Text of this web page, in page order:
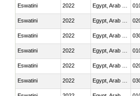
Eswatini 2022
Eswatini 2022
Eswatini 2022
Eswatini 2022
Eswatini 2022
Eswatini 2022